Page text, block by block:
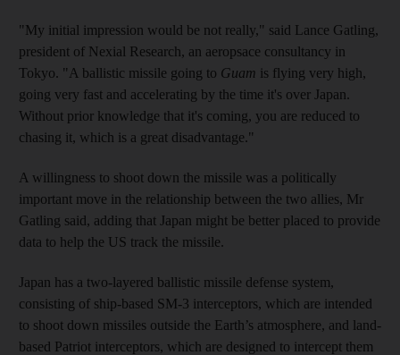
"My initial impression would be not really," said Lance Gatling,
president of Nexial Research, an aeropsace consultancy in
Tokyo. "A ballistic missile going to Guam is flying very high,
going very fast and accelerating by the time it's over Japan.
Without prior knowledge that it's coming, you are reduced to
chasing it, which is a great disadvantage."
A willingness to shoot down the missile was a politically
important move in the relationship between the two allies, Mr
Gatling said, adding that Japan might be better placed to provide
data to help the US track the missile.
Japan has a two-layered ballistic missile defense system,
consisting of ship-based SM-3 interceptors, which are intended
to shoot down missiles outside the Earth’s atmosphere, and land-
based Patriot interceptors, which are designed to intercept them